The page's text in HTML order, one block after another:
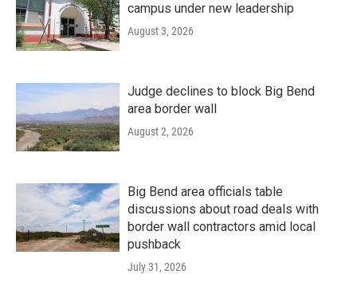
campus under new leadership
August 3, 2026
Judge declines to block Big Bend
area border wall
August 2, 2026
Big Bend area officials table
discussions about road deals with
border wall contractors amid local
pushback
July 31, 2026